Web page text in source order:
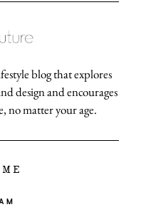
blog that explores
design and encourages
no matter your age.